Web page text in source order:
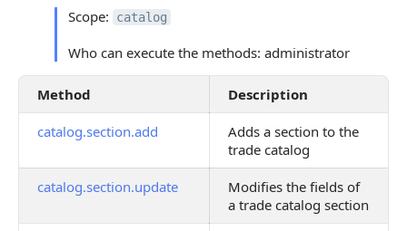
Scope: catalog
Who can execute the methods: administrator
Method Description
catalog.section.add
Adds a section to the
trade catalog
catalog.section.update
Modifies the fields of
a trade catalog section